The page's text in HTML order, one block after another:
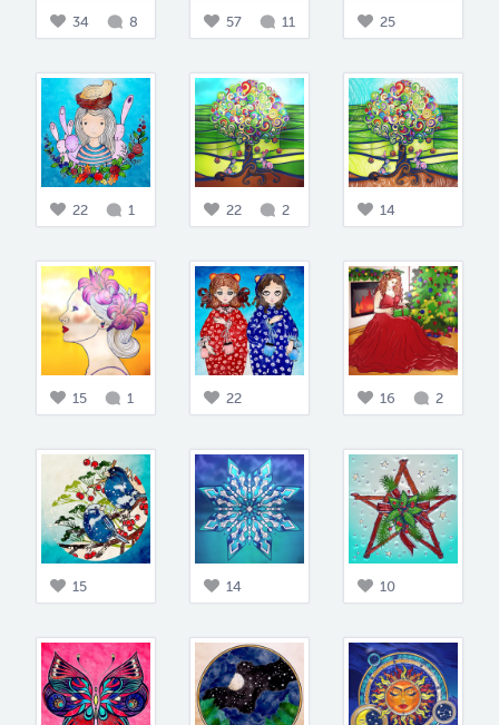
34 8 57 11 25
22 1 22 2 14
15 1 22 16 2
15 14 10